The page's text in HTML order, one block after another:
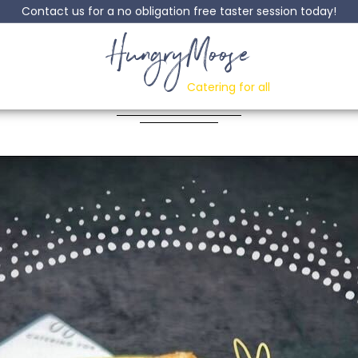
Contact us for a no obligation free taster session today!
HungryMoose
Catering for all
Upside Down
Posted: 01 September, 2023